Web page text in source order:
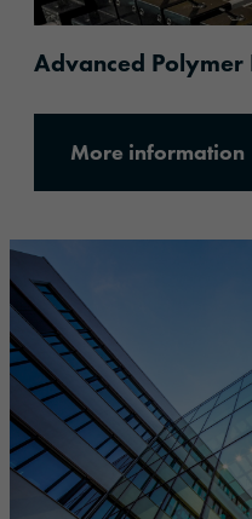
Advanced Polymer
More information